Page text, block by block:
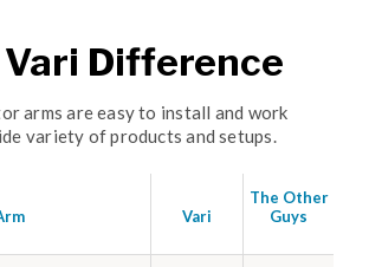
Difference
arms are easy to install and work
variety of products and setups.
Vari
The Other
Guys